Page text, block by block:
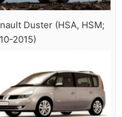
Duster (HSA, HSM;
2015)